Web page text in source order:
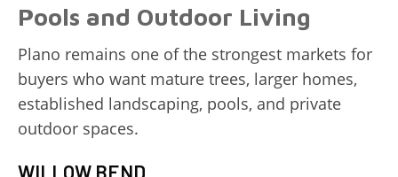
Pools and Outdoor Living
Plano remains one of the strongest markets for
buyers who want mature trees, larger homes,
established landscaping, pools, and private
outdoor spaces.
WILLOW BEND